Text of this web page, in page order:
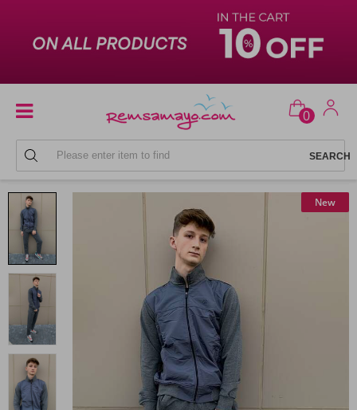
0
MEN'S SWEATPANTS SETS
New